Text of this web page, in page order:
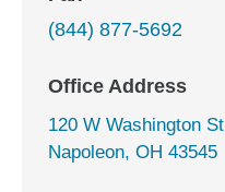
(844) 877-5692
Office Address
120 W Washington St
Napoleon, OH 43545